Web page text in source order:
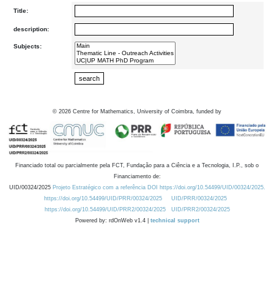
Title:
description:
Subjects:
© 2026 Centre for Mathematics, University of Coimbra, funded by
Financiado total ou parcialmente pela FCT, Fundação para a Ciência e a Tecnologia, I.P., sob o
Financiamento de:
UID/00324/2025 Projeto Estratégico com a referência DOI https://doi.org/10.54499/UID/00324/2025.
https://doi.org/10.54499/UID/PRR/00324/2025
UID/PRR/00324/2025
https://doi.org/10.54499/UID/PRR2/00324/2025
UID/PRR2/00324/2025
Powered by: rdOnWeb v1.4 | technical support